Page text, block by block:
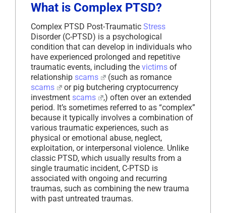
What is Complex PTSD?
Complex PTSD Post-Traumatic Stress
Disorder (C-PTSD) is a psychological
condition that can develop in individuals who
have experienced prolonged and repetitive
traumatic events, including the victims of
relationship scams
(such as romance
scams
or pig butchering cryptocurrency
investment scams
,) often over an extended
period. It’s sometimes referred to as “complex”
because it typically involves a combination of
various traumatic experiences, such as
physical or emotional abuse, neglect,
exploitation, or interpersonal violence. Unlike
classic PTSD, which usually results from a
single traumatic incident, C-PTSD is
associated with ongoing and recurring
traumas, such as combining the new trauma
with past untreated traumas.